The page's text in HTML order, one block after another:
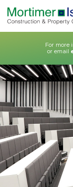
For more
or email